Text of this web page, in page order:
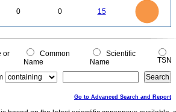
0 0 15
0
0
or
Common
Name
Scientific
Name
TSN
Go to Advanced Search and Report